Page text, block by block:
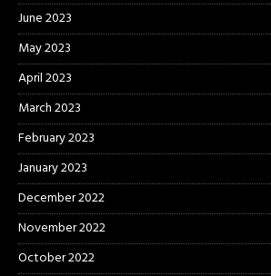
June 2023
May 2023
April 2023
March 2023
February 2023
January 2023
December 2022
November 2022
October 2022